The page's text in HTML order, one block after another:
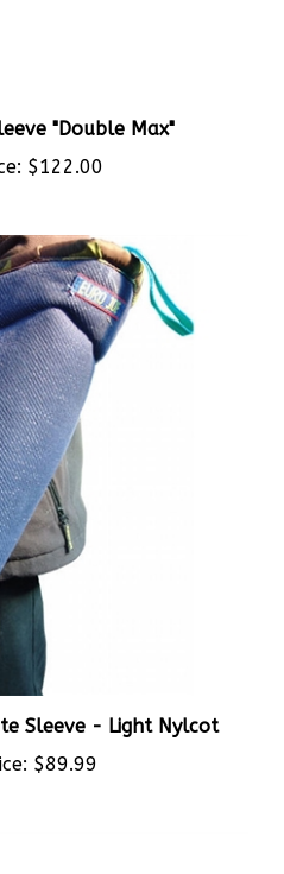
$122.00
Sleeve - Light Nylcot
$89.99